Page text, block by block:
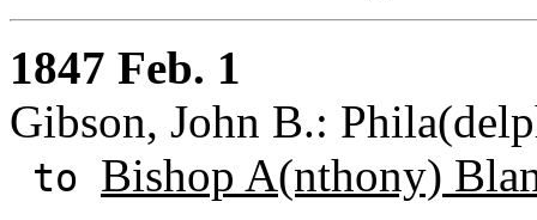
1847 Feb. 1
Gibson, John B.:
to Bishop A(nthony)